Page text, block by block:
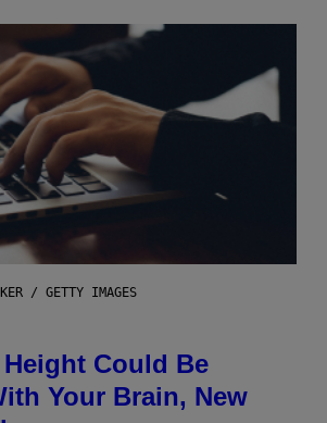
/ GETTY IMAGES
Could Be
Your Brain, New